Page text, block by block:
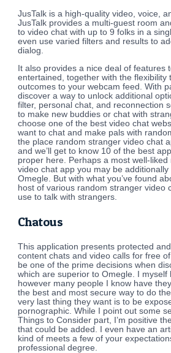
JusTalk is a high-quality video, voice,
JusTalk provides a multi-guest room
to video chat with up to 9 folks in a
even use varied filters and results to
dialog.
It also provides a nice deal of features
entertained, together with the flexibility
outcomes to your webcam feed. With
discover a way to unlock additional
filter, personal chat, and reconnection
to make new buddies or chat with
choose one of the best video chat
want to chat and make pals with
the place random stranger video chat
and we’ll get to know 10 of the best
proper here. Perhaps a most well-
video chat app you may be
Omegle. But with what you’ve found
host of various random stranger video
use to talk with strangers.
Chatous
This application presents protected
content chats and video calls for free
be one of the prime decisions when
which are superior to Omegle. I myself
however many people I know have
the best and most secure way to do
very last thing they want is to be
pornographic. While I point out some
Things to Consider part, I’m positive
that could be added. I even have an
kind of meets a few of your
professional degree.